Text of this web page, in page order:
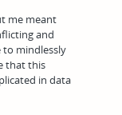
me meant
and
mindlessly
that this
in data